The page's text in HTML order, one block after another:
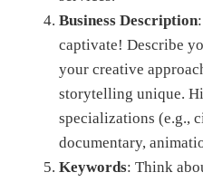
Business Description
captivate! Describe
your creative
storytelling unique.
specializations (e.g.,
documentary,
Keywords: Think